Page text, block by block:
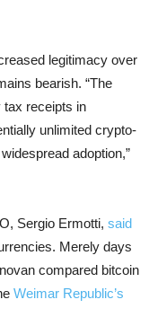
legitimacy over
bearish. “The
tax receipts in
unlimited crypto-
adoption,”
Sergio Ermotti, said
Merely days
compared bitcoin
Weimar Republic’s